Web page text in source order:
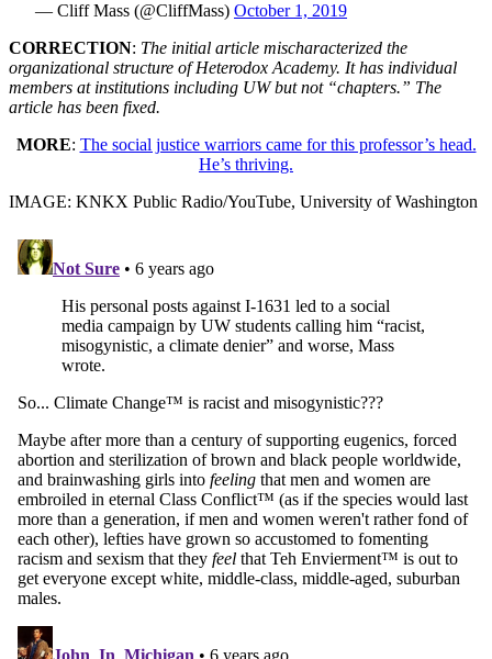
— Cliff Mass (@CliffMass) October 1, 2019
CORRECTION: The initial article mischaracterized the
organizational structure of Heterodox Academy. It has individual
members at institutions including UW but not “chapters.” The
article has been fixed.
MORE: The social justice warriors came for this professor’s head.
He’s thriving.
IMAGE: KNKX Public Radio/YouTube, University of Washington